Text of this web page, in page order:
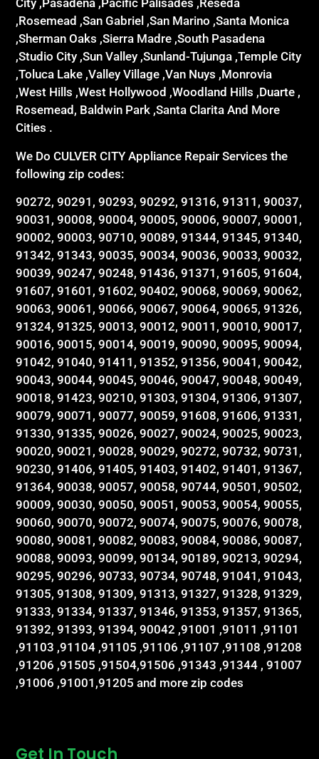
City ,Pasadena ,Pacific Palisades ,Reseda
,Rosemead ,San Gabriel ,San Marino ,Santa Monica
,Sherman Oaks ,Sierra Madre ,South Pasadena
,Studio City ,Sun Valley ,Sunland-Tujunga ,Temple City
,Toluca Lake ,Valley Village ,Van Nuys ,Monrovia
,West Hills ,West Hollywood ,Woodland Hills ,Duarte ,
Rosemead, Baldwin Park ,Santa Clarita And More
Cities .
We Do CULVER CITY Appliance Repair Services the
following zip codes:
90272, 90291, 90293, 90292, 91316, 91311, 90037,
90031, 90008, 90004, 90005, 90006, 90007, 90001,
90002, 90003, 90710, 90089, 91344, 91345, 91340,
91342, 91343, 90035, 90034, 90036, 90033, 90032,
90039, 90247, 90248, 91436, 91371, 91605, 91604,
91607, 91601, 91602, 90402, 90068, 90069, 90062,
90063, 90061, 90066, 90067, 90064, 90065, 91326,
91324, 91325, 90013, 90012, 90011, 90010, 90017,
90016, 90015, 90014, 90019, 90090, 90095, 90094,
91042, 91040, 91411, 91352, 91356, 90041, 90042,
90043, 90044, 90045, 90046, 90047, 90048, 90049,
90018, 91423, 90210, 91303, 91304, 91306, 91307,
90079, 90071, 90077, 90059, 91608, 91606, 91331,
91330, 91335, 90026, 90027, 90024, 90025, 90023,
90020, 90021, 90028, 90029, 90272, 90732, 90731,
90230, 91406, 91405, 91403, 91402, 91401, 91367,
91364, 90038, 90057, 90058, 90744, 90501, 90502,
90009, 90030, 90050, 90051, 90053, 90054, 90055,
90060, 90070, 90072, 90074, 90075, 90076, 90078,
90080, 90081, 90082, 90083, 90084, 90086, 90087,
90088, 90093, 90099, 90134, 90189, 90213, 90294,
90295, 90296, 90733, 90734, 90748, 91041, 91043,
91305, 91308, 91309, 91313, 91327, 91328, 91329,
91333, 91334, 91337, 91346, 91353, 91357, 91365,
91392, 91393, 91394, 90042 ,91001 ,91011 ,91101
,91103 ,91104 ,91105 ,91106 ,91107 ,91108 ,91208
,91206 ,91505 ,91504,91506 ,91343 ,91344 , 91007
,91006 ,91001,91205 and more zip codes
Get In Touch